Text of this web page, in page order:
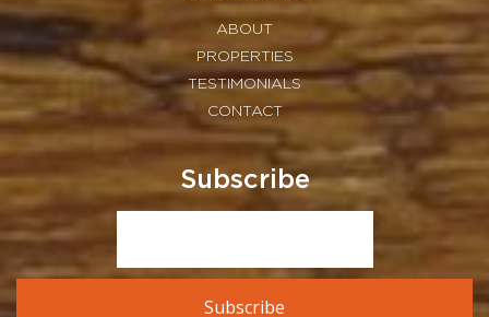
ABOUT
PROPERTIES
TESTIMONIALS
CONTACT
Subscribe